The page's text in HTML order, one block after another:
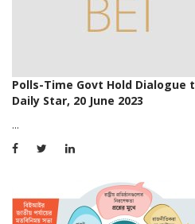
Polls-Time Govt Hold Dialogue
Daily Star, 20 June 2023
...